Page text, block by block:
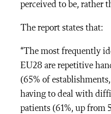
perceived to be, rather
The report states that:
“The most frequently
EU28 are repetitive
(65% of
having to deal with
patients (61%, up from